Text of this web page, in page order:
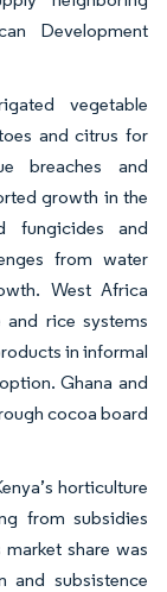
Development
vegetable
and citrus for
breaches and
growth in the
fungicides and
from water
West Africa
and rice systems
in informal
Ghana and
cocoa board
horticulture
from subsidies
share was
and subsistence